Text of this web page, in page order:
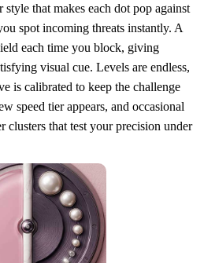
style that makes each dot pop against
spot incoming threats instantly. A
each time you block, giving
visual cue. Levels are endless,
is calibrated to keep the challenge
speed tier appears, and occasional
clusters that test your precision under